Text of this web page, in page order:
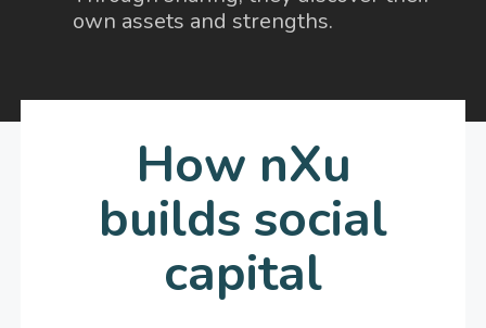
own assets and strengths.
How nXu
builds social
capital